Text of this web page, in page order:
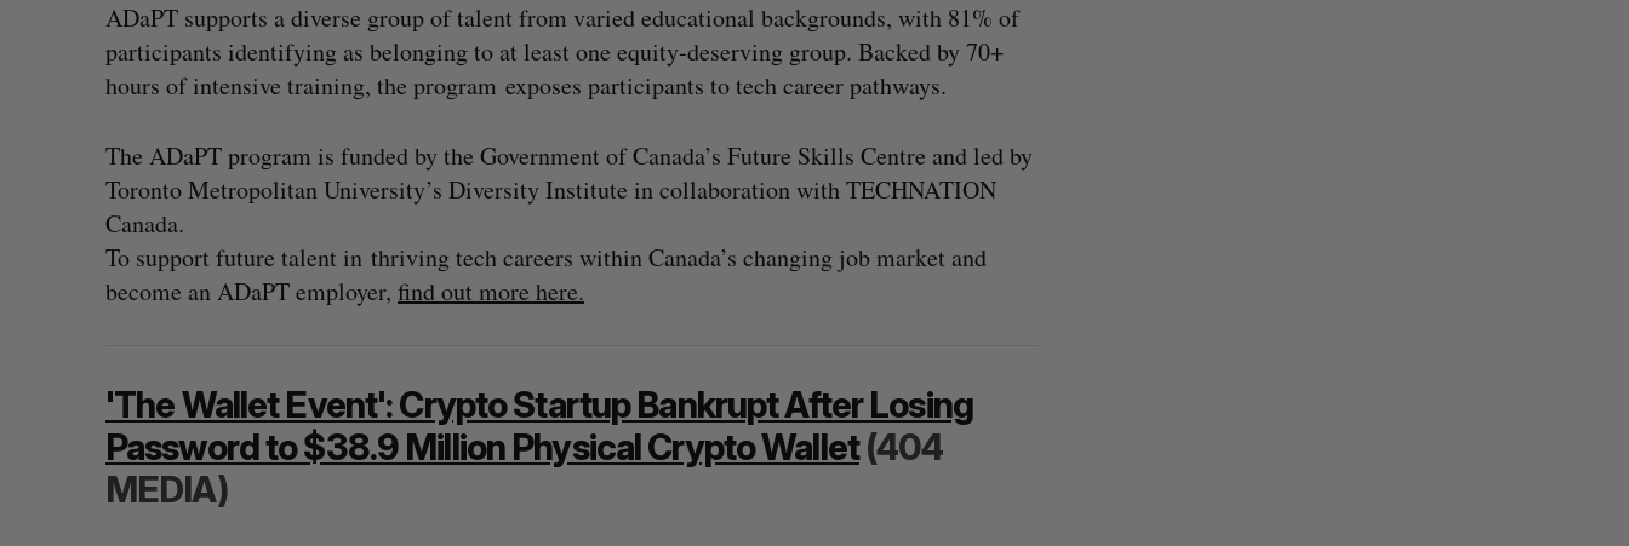
ADaPT supports a diverse group of talent from varied educational backgrounds, with 81% of
participants identifying as belonging to at least one equity-deserving group. Backed by 70+
hours of intensive training, the program exposes participants to tech career pathways.
The ADaPT program is funded by the Government of Canada’s Future Skills Centre and led by
Toronto Metropolitan University’s Diversity Institute in collaboration with TECHNATION
Canada.
To support future talent in thriving tech careers within Canada’s changing job market and
become an ADaPT employer, find out more here.
'The Wallet Event': Crypto Startup Bankrupt After Losing
Password to $38.9 Million Physical Crypto Wallet(404
MEDIA)